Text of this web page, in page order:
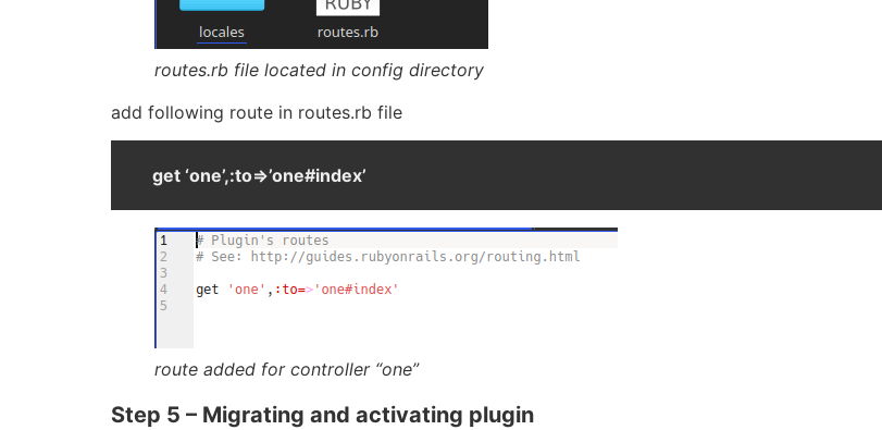
routes.rb file located in config directory
add following route in routes.rb file
get ‘one’,:to=>’one#index’
route added for controller “one”
Step 5 – Migrating and activating plugin